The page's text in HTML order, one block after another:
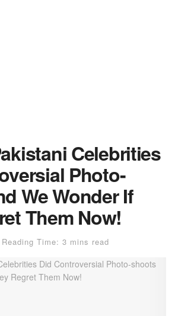
Celebrities
Photo-
We Wonder If
Them Now!
Reading Time: 3 mins read